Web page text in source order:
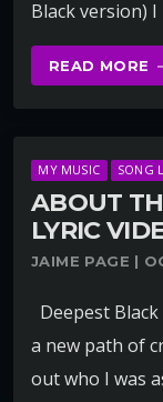
Black version)
READ MORE
MY MUSIC SONG
ABOUT
LYRIC
JAIME PAGE |
Deepest
a new path of
out who I was